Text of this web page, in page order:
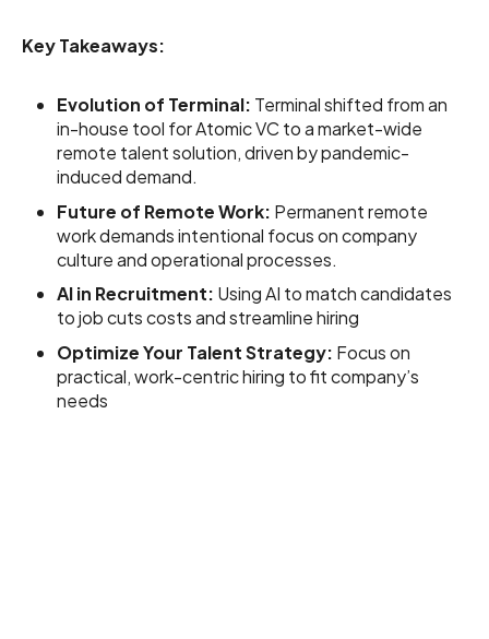
Key Takeaways:
Evolution of Terminal: Terminal shifted from an
in-house tool for Atomic VC to a market-wide
remote talent solution, driven by pandemic-
induced demand.
Future of Remote Work: Permanent remote
work demands intentional focus on company
culture and operational processes.
AI in Recruitment: Using AI to match candidates
to job cuts costs and streamline hiring
Optimize Your Talent Strategy: Focus on
practical, work-centric hiring to fit company’s
needs